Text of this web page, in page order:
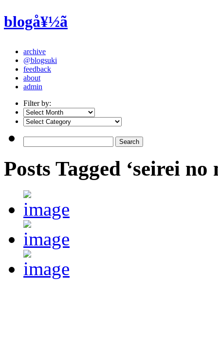
blogå¥½ã
archive
@blogsuki
feedback
about
admin
Filter by:
Posts Tagged ‘seirei